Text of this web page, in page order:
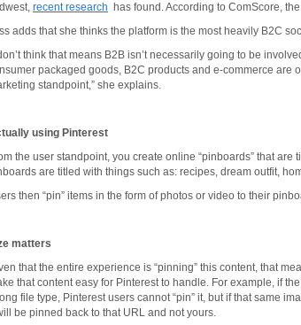
recent research has found. According to ComScore,
adds that she thinks the platform is the most heavily B2C
think that means B2B isn’t necessarily going to be
packaged goods, B2C products and e-commerce are
standpoint,” she explains.
using Pinterest
the user standpoint, you create online “pinboards” that
are titled with things such as: recipes, dream outfit,
then “pin” items in the form of photos or video to their
matters
that the entire experience is “pinning” this content, that
that content easy for Pinterest to handle. For example, if
file type, Pinterest users cannot “pin” it, but if that same
be pinned back to that URL and not yours.